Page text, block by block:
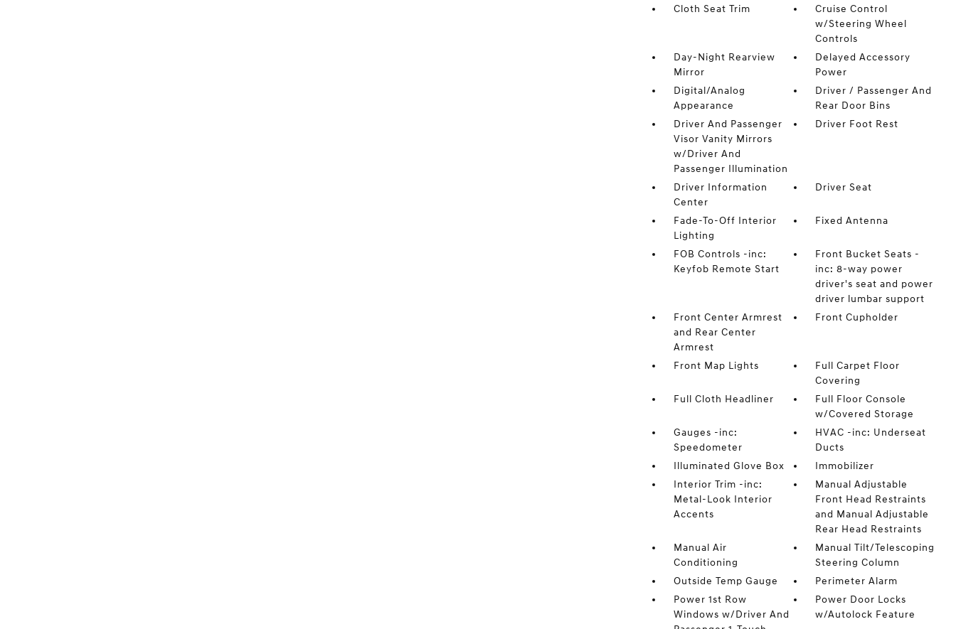
Cloth Seat Trim
Cruise Control
w/Steering Wheel
Controls
Day-Night Rearview
Mirror
Delayed Accessory
Power
Digital/Analog
Appearance
Driver / Passenger And
Rear Door Bins
Driver And Passenger
Visor Vanity Mirrors
w/Driver And
Passenger Illumination
Driver Foot Rest
Driver Information
Center
Driver Seat
Fade-To-Off Interior
Lighting
Fixed Antenna
FOB Controls -inc:
Keyfob Remote Start
Front Bucket Seats -
inc: 8-way power
driver's seat and power
driver lumbar support
Front Center Armrest
and Rear Center
Armrest
Front Cupholder
Front Map Lights
Full Carpet Floor
Covering
Full Cloth Headliner
Full Floor Console
w/Covered Storage
Gauges -inc:
Speedometer
HVAC -inc: Underseat
Ducts
Illuminated Glove Box
Immobilizer
Interior Trim -inc:
Metal-Look Interior
Accents
Manual Adjustable
Front Head Restraints
and Manual Adjustable
Rear Head Restraints
Manual Air
Conditioning
Manual Tilt/Telescoping
Steering Column
Outside Temp Gauge
Perimeter Alarm
Power 1st Row
Windows w/Driver And
Power Door Locks
w/Autolock Feature